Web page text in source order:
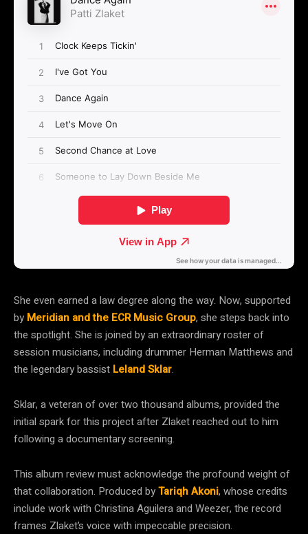
She even earned a law degree along the way. Now, supported
by Meridian and the ECR Music Group, she steps back into
the spotlight. She is joined by an extraordinary roster of
session musicians, including drummer Herman Matthews and
the legendary bassist Leland Sklar.
Sklar, a veteran of over two thousand albums, provided the
initial spark for this project after Zlaket reached out to him
following a documentary screening.
This album review must acknowledge the profound weight of
that collaboration. Produced byTariqh Akoni, whose credits
include work with Christina Aguilera and Weezer, the record
frames Zlaket’s voice with impeccable precision.